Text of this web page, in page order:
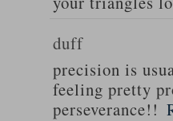
duff
precision is
feeling pretty
perseverance!!